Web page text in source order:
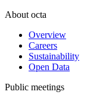
About octa
Overview
Careers
Sustainability
Open Data
Public meetings